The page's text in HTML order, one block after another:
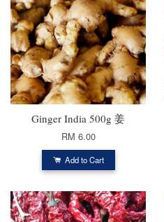
Ginger India 500g 姜
RM 6.00
Add to Cart